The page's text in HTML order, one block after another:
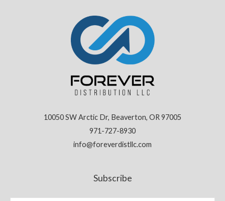
10050 SW Arctic Dr, Beaverton, OR 97005
971-727-8930
info@foreverdistllc.com
Subscribe